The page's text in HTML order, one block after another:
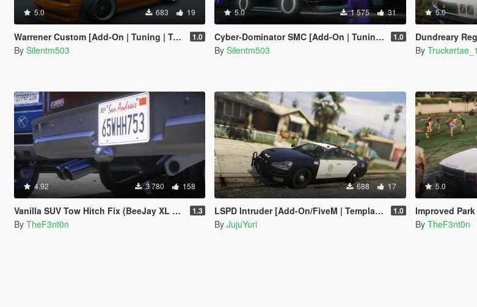
5.0 683 19
Warrener Custom [Add-On | Tuning | Template] 1.0
By Silentm503
5.0 1 575 31
Cyber-Dominator SMC [Add-On | Tuning | Template] 1.0
By Silentm503
5.0
Dundreary Regina
By Truckertae_1
4.92 3 780 158
Vanilla SUV Tow Hitch Fix (BeeJay XL and Rancher XL) [Replace | Legacy | Enhanced] 1.3
By TheF3nt0n
688 17
LSPD Intruder [Add-On/FiveM | Template] 1.0
By JujuYuri
5.0
Improved Park
By TheF3nt0n